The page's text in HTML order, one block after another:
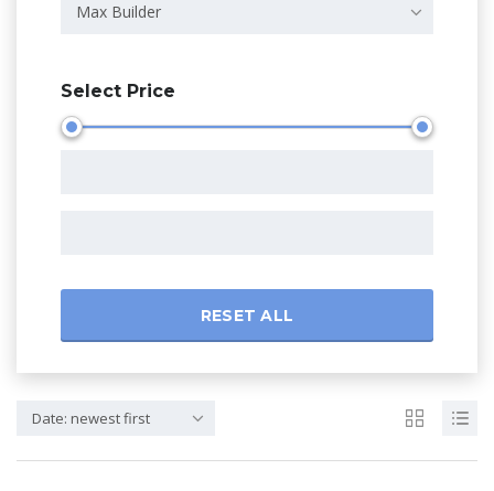
Max Builder
Select Price
RESET ALL
Date: newest first